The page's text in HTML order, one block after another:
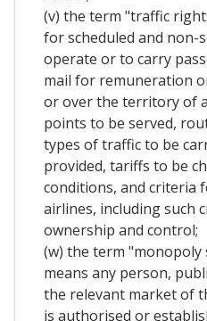
(v) the term "traffic
for scheduled and non-
operate or to carry
mail for remuneration
or over the territory of
points to be served,
types of traffic to be
provided, tariffs to be
conditions, and criteria
airlines, including such
ownership and control;
(w) the term "monopoly
means any person,
the relevant market of
is authorised or